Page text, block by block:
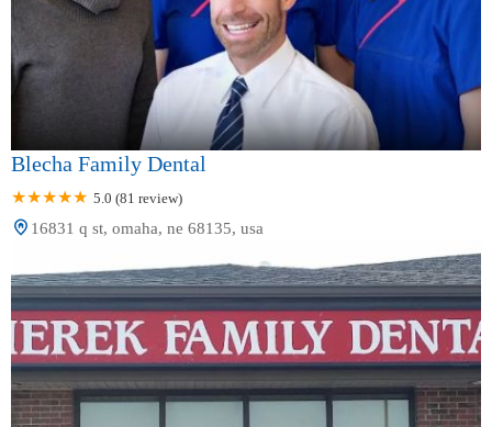
Blecha Family Dental
5.0 (81 review)
16831 q st, omaha, ne 68135, usa